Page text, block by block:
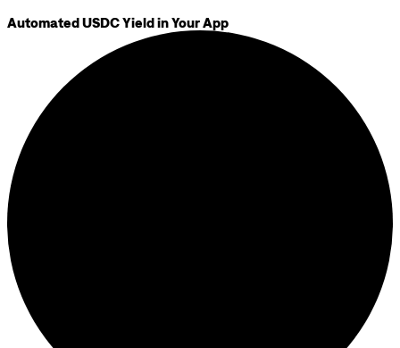
Automated USDC Yield in Your App